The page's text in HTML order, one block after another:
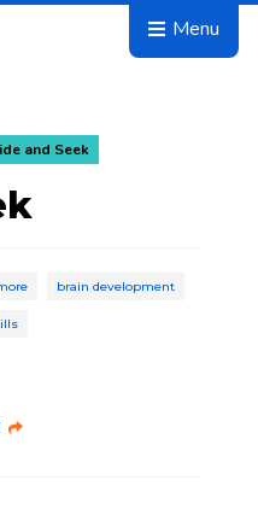
Menu
and Seek
brain development